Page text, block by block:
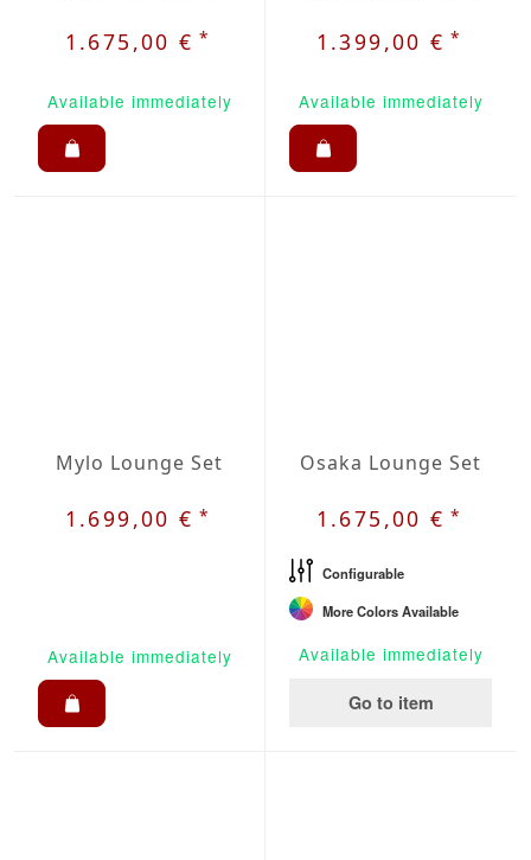
1.675,00 €*
Available immediately
1.399,00 €*
Available immediately
Mylo Lounge Set
1.699,00 €*
Available immediately
Osaka Lounge Set
1.675,00 €*
Configurable
More Colors Available
Available immediately
Go to item